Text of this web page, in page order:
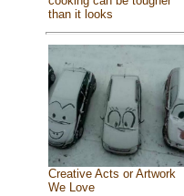
than it looks
Creative Acts or Artwork
We Love